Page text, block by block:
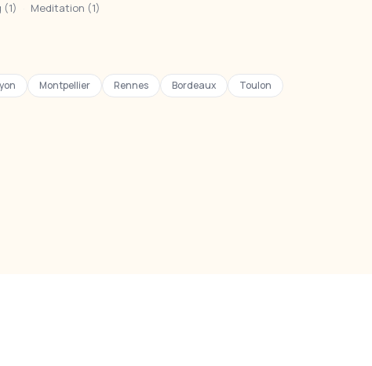
Meditation (1)
Montpellier Rennes Bordeaux Toulon